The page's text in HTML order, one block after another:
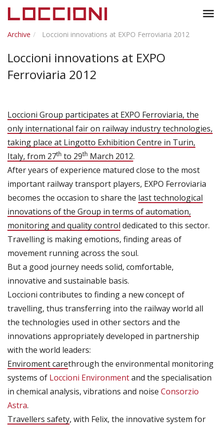
menu
Archive Loccioni innovations at EXPO Ferroviaria 2012
Loccioni innovations at EXPO
Ferroviaria 2012
Loccioni Group participates at EXPO Ferroviaria, the
only international fair on railway industry technologies,
taking place at Lingotto Exhibition Centre in Turin,
Italy, from 27th to 29th March 2012.
After years of experience matured close to the most
important railway transport players, EXPO Ferroviaria
becomes the occasion to share the last technological
innovations of the Group in terms of automation,
monitoring and quality control dedicated to this sector.
Travelling is making emotions, finding areas of
movement running across the soul.
But a good journey needs solid, comfortable,
innovative and sustainable basis.
Loccioni contributes to finding a new concept of
travelling, thus transferring into the railway world all
the technologies used in other sectors and the
innovations appropriately developed in partnership
with the world leaders:
Enviroment carethrough the environmental monitoring
systems of Loccioni Environmentand the specialisation
in chemical analysis, vibrations and noise Consorzio
Astra.
Travellers safety, with Felix, the innovative system for